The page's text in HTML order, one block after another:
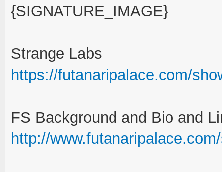
{SIGNATURE_IMAGE}
Strange Labs
https://futanaripalace.com/
FS Background and Bio and
http://